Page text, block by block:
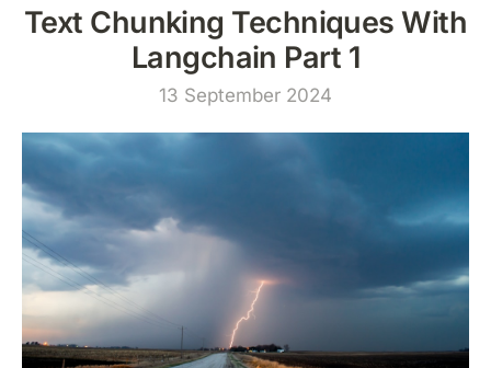
Text Chunking Techniques With
Langchain Part 1
13 September 2024